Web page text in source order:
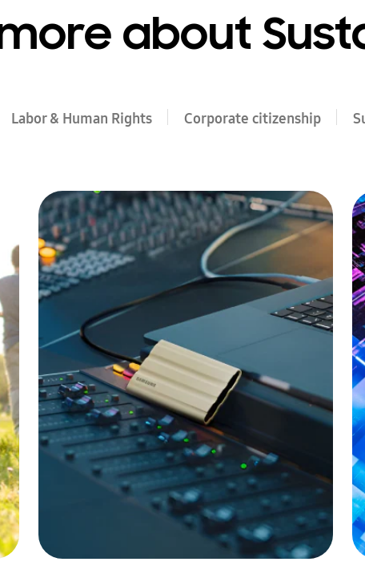
about
Labor & Human Rights Corporate citizenship